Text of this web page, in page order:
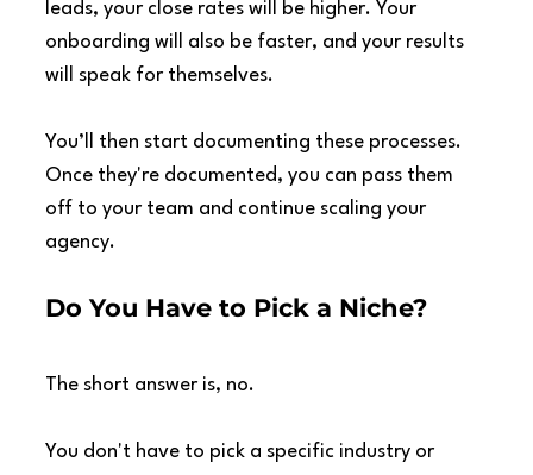
leads, your close rates will be higher. Your
onboarding will also be faster, and your results
will speak for themselves.
You’ll then start documenting these processes.
Once they're documented, you can pass them
off to your team and continue scaling your
agency.
Do You Have to Pick a Niche?
The short answer is, no.
You don't have to pick a specific industry or